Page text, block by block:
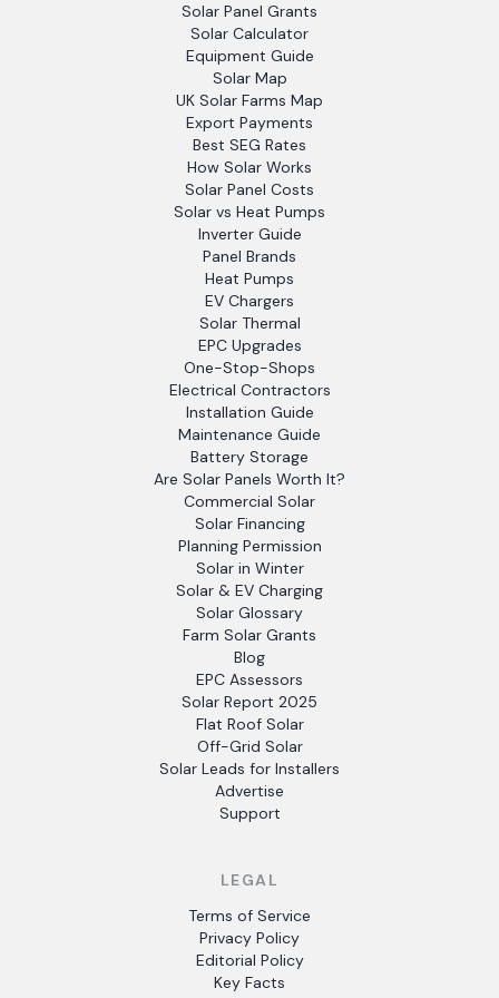
Solar Panel Grants
Solar Calculator
Equipment Guide
Solar Map
UK Solar Farms Map
Export Payments
Best SEG Rates
How Solar Works
Solar Panel Costs
Solar vs Heat Pumps
Inverter Guide
Panel Brands
Heat Pumps
EV Chargers
Solar Thermal
EPC Upgrades
One-Stop-Shops
Electrical Contractors
Installation Guide
Maintenance Guide
Battery Storage
Are Solar Panels Worth It?
Commercial Solar
Solar Financing
Planning Permission
Solar in Winter
Solar & EV Charging
Solar Glossary
Farm Solar Grants
Blog
EPC Assessors
Solar Report 2025
Flat Roof Solar
Off-Grid Solar
Solar Leads for Installers
Advertise
Support
LEGAL
Terms of Service
Privacy Policy
Editorial Policy
Key Facts